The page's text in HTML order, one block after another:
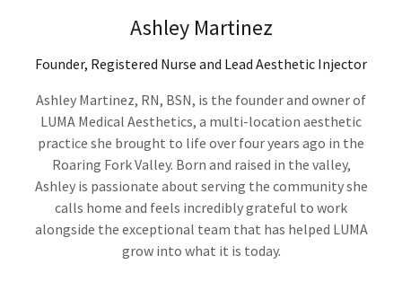
Ashley Martinez
Founder, Registered Nurse and Lead Aesthetic Injector
Ashley Martinez, RN, BSN, is the founder and owner of
LUMA Medical Aesthetics, a multi-location aesthetic
practice she brought to life over four years ago in the
Roaring Fork Valley. Born and raised in the valley,
Ashley is passionate about serving the community she
calls home and feels incredibly grateful to work
alongside the exceptional team that has helped LUMA
grow into what it is today.